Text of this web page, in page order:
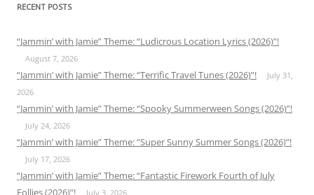
RECENT POSTS
“Jammin’ with Jamie” Theme: “Ludicrous Location Lyrics (2026)”!
August 7, 2026
“Jammin’ with Jamie” Theme: “Terrific Travel Tunes (2026)”!
July 31,
2026
“Jammin’ with Jamie” Theme: “Spooky Summerween Songs (2026)”!
July 24, 2026
“Jammin’ with Jamie” Theme: “Super Sunny Summer Songs (2026)”!
July 17, 2026
“Jammin’ with Jamie” Theme: “Fantastic Firework Fourth of July
July 3, 2026